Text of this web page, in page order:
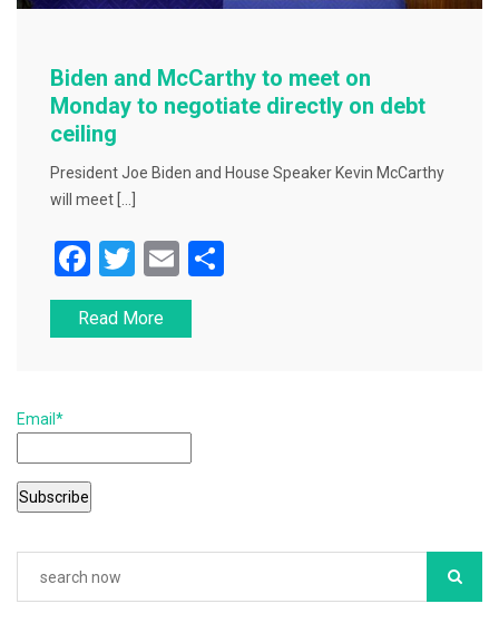
Biden and McCarthy to meet on
Monday to negotiate directly on debt
ceiling
President Joe Biden and House Speaker Kevin McCarthy
will meet […]
F
a
c
o
o
k
T
wi
tt
E
m
ai
Read More
Email*